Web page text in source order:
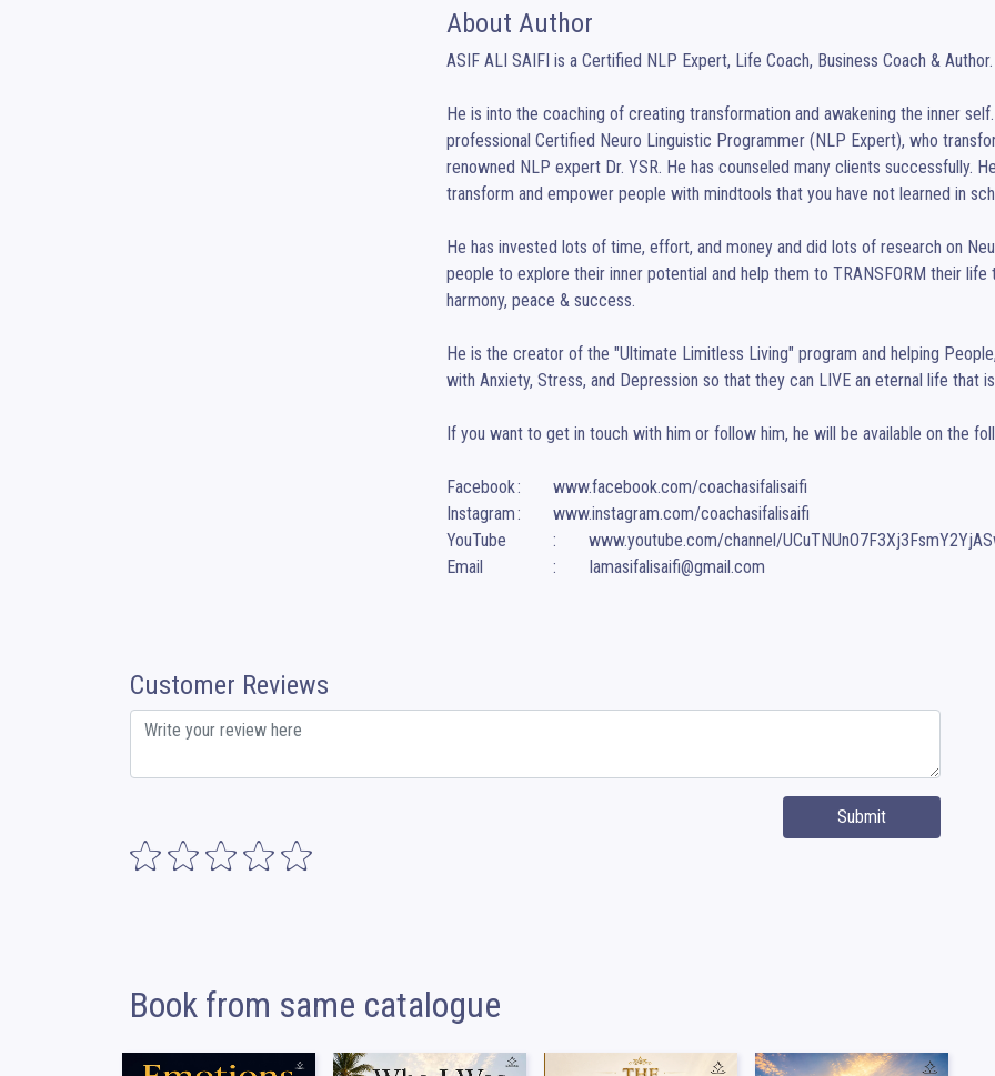
About Author
ASIF ALI SAIFI is a Certified NLP Expert, Life Coach, Business Coach & Author.
He is into the coaching of creating transformation and awakening the inner
professional Certified Neuro Linguistic Programmer (NLP Expert), who
renowned NLP expert Dr. YSR. He has counseled many clients successfully.
transform and empower people with mindtools that you have not learned in
He has invested lots of time, effort, and money and did lots of research on
people to explore their inner potential and help them to TRANSFORM their
harmony, peace & success.
He is the creator of the "Ultimate Limitless Living" program and helping
with Anxiety, Stress, and Depression so that they can LIVE an eternal life that
If you want to get in touch with him or follow him, he will be available on the
Facebook	:	www.facebook.com/coachasifalisaifi
Instagram	:	www.instagram.com/coachasifalisaifi
YouTube	        :	www.youtube.com/channel/UCuTNUnO7F3Xj3FsmY2YjASw
Email		:	Iamasifalisaifi@gmail.com
Customer Reviews
Submit
Book from same catalogue